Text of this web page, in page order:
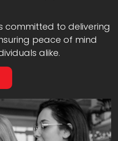
committed to delivering
peace of mind
alike.